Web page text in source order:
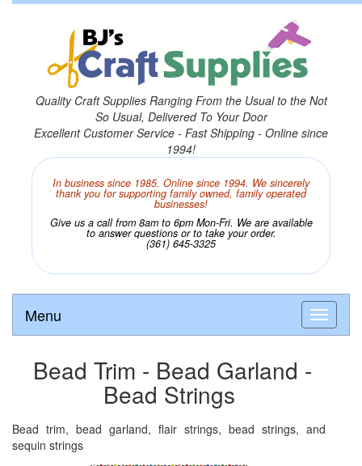
Quality Craft Supplies Ranging From the Usual to the Not
So Usual, Delivered To Your Door
Excellent Customer Service - Fast Shipping - Online since
1994!
In business since 1985. Online since 1994. We sincerely
thank you for supporting family owned, family operated
businesses!
Give us a call from 8am to 6pm Mon-Fri. We are available
to answer questions or to take your order.
(361) 645-3325
Menu
Bead Trim - Bead Garland -
Bead Strings
Bead trim, bead garland, flair strings, bead strings, and
sequin strings